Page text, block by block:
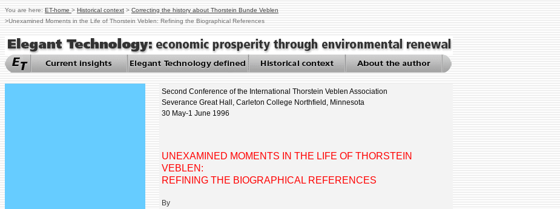
You are here: ET-home > Historical context > Correcting the history about Thorstein Bunde Veblen
>Unexamined Moments in the Life of Thorstein Veblen: Refining the Biographical References
Second Conference of the International Thorstein Veblen Association
Severance Great Hall, Carleton College Northfield, Minnesota
30 May-1 June 1996
UNEXAMINED MOMENTS IN THE LIFE OF THORSTEIN
VEBLEN:
REFINING THE BIOGRAPHICAL REFERENCES
By